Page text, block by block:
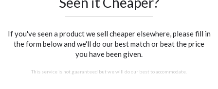
If you've seen a product we sell cheaper elsewhere, please fill in
the form below and we'll do our best match or beat the price
you have been given.
This service is not guaranteed but we will do our best to accommodate.